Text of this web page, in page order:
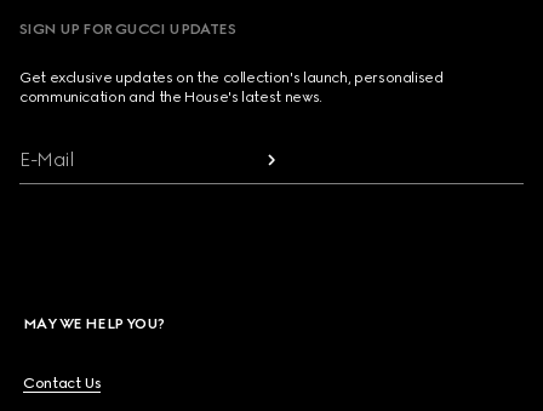
SIGN UP FOR GUCCI UPDATES
Get exclusive updates on the collection's launch, personalised
communication and the House's latest news.
E-Mail
MAY WE HELP YOU?
Contact Us